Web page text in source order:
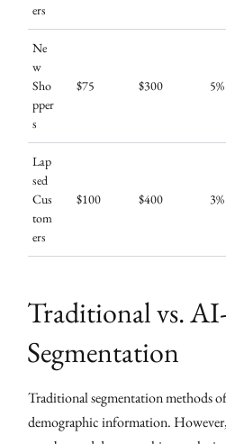
ers
Ne
w
Sho
pper
s
$75 $300 5%
Lap
sed
Cus
tom
ers
$100 $400 3%
Traditional vs.
Segmentation
Traditional segmentation methods
demographic information.